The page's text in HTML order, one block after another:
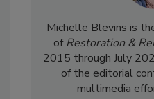
Michelle Blevins is
ofRestoration &
2015 through July
of the editorial
multimedia